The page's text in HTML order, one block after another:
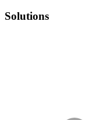
Solutions